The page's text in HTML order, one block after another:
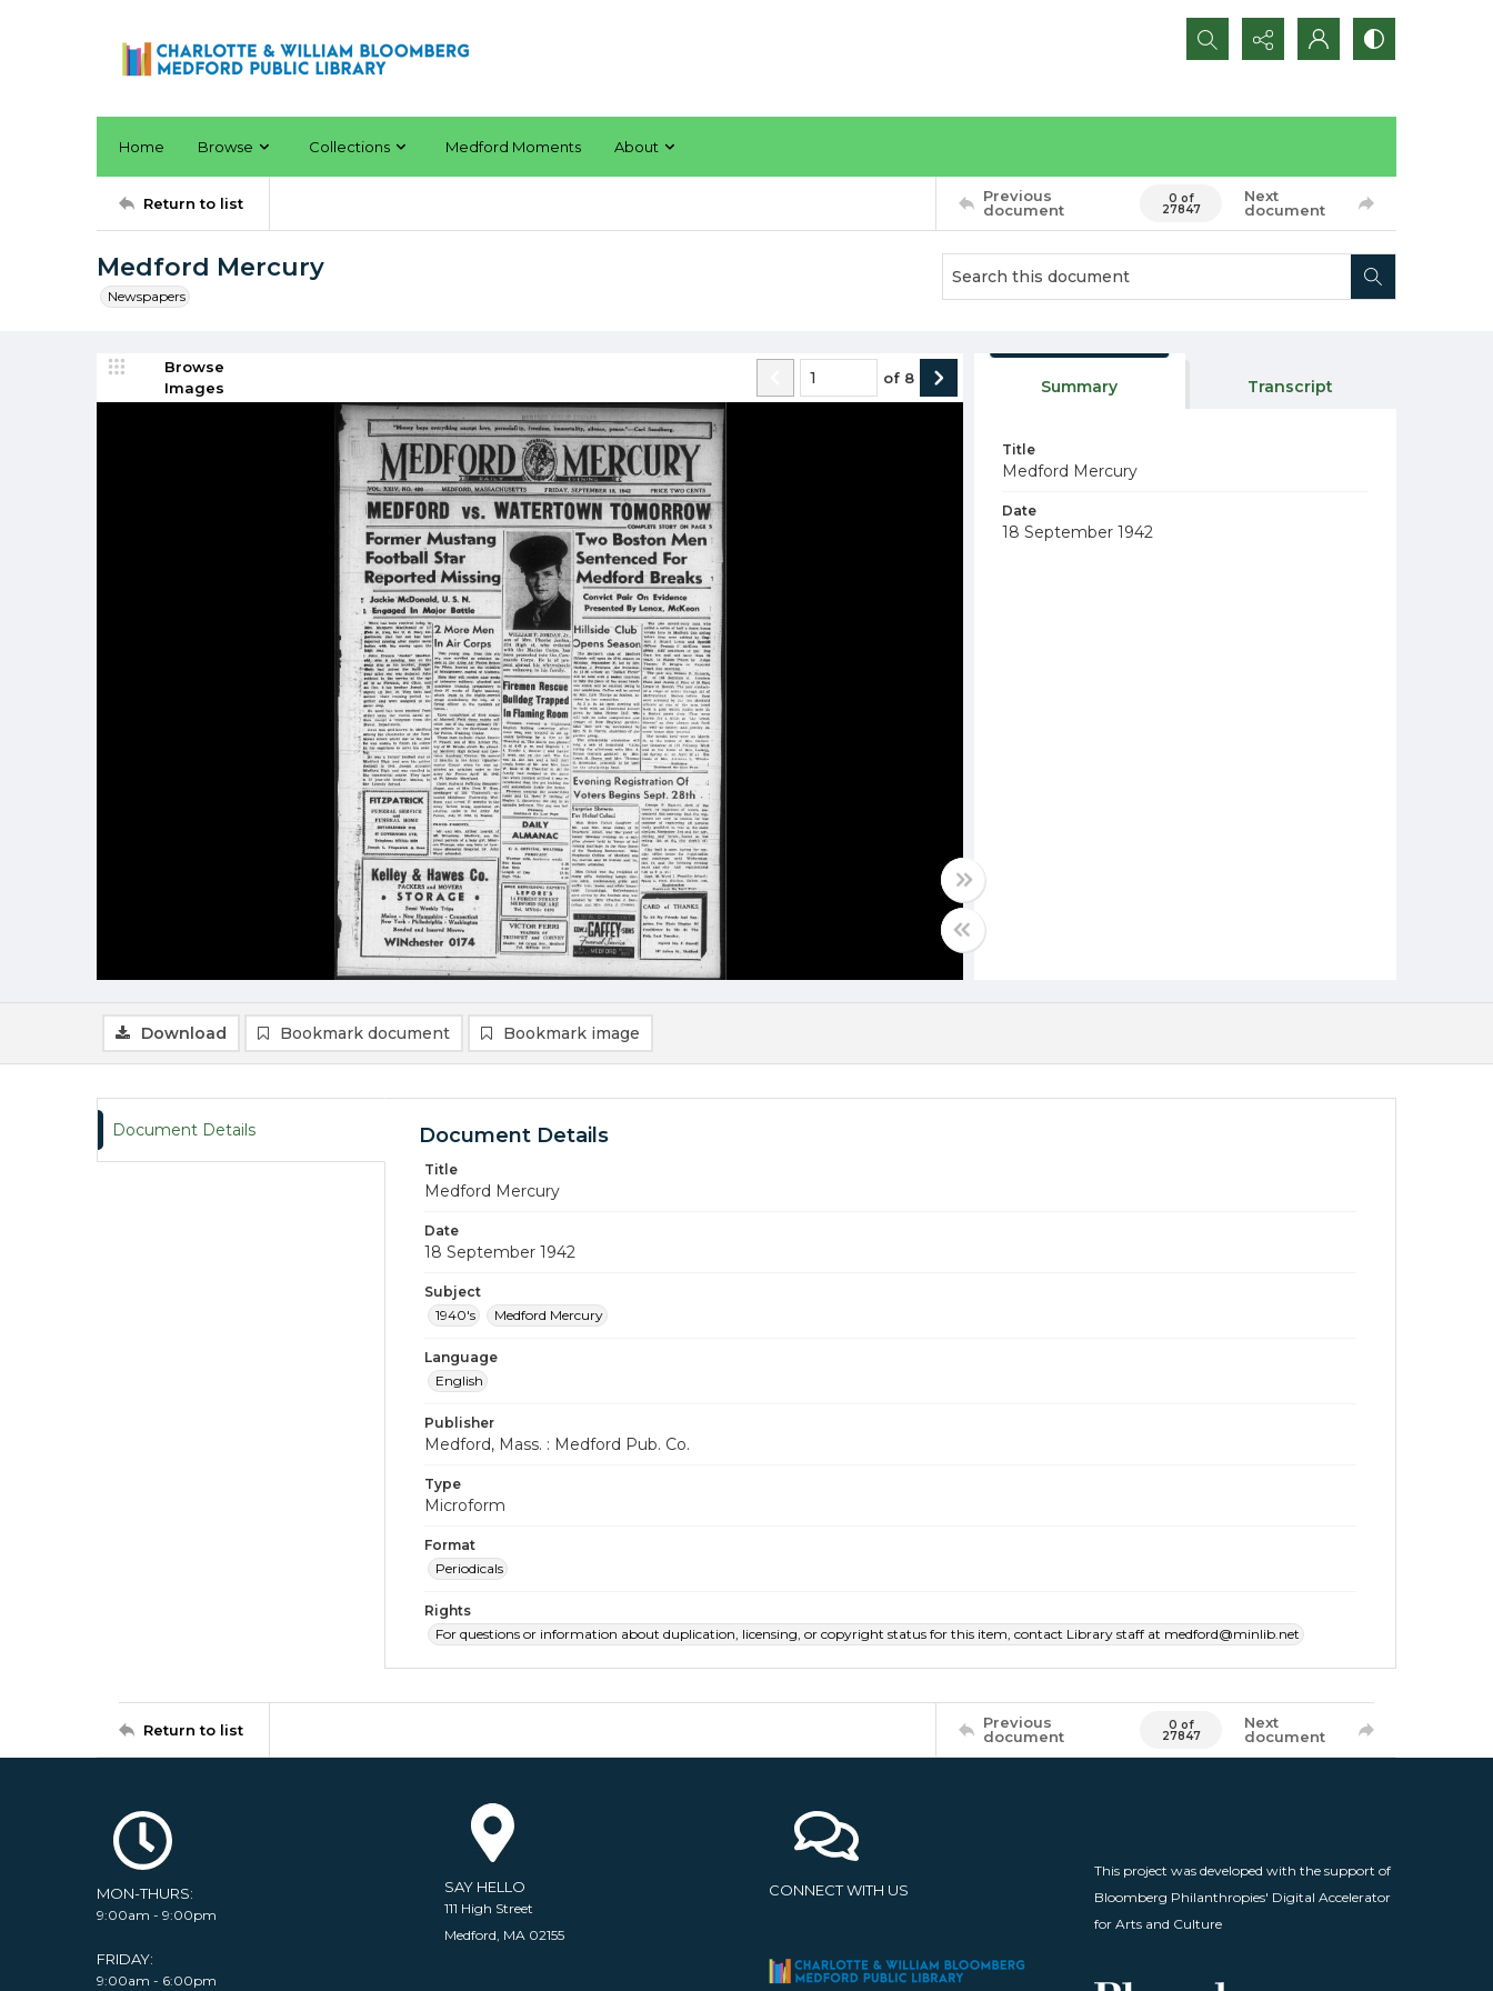
Search...
Home Browse Collections Medford Moments About
Return to list
Previous
document
0 of
27847
Next
document
Medford Mercury
Newspapers
Browse
Images
of 8 Summary Transcript
Title
Medford Mercury
Date
18 September 1942
Download Bookmark document Bookmark image
Document Details Document Details
Title
Medford Mercury
Date
18 September 1942
Subject
1940's
Medford Mercury
Language
English
Publisher
Medford, Mass. : Medford Pub. Co.
Type
Microform
Format
Periodicals
Rights
For questions or information about duplication, licensing, or copyright status for this item, contact Library staff at medford@minlib.net
Return to list
Previous
document
0 of
27847
Next
document
MON-THURS:
9:00am - 9:00pm
FRIDAY:
9:00am - 6:00pm
SAY HELLO
111 High Street
Medford, MA 02155
CONNECT WITH US
This project was developed with the support of
Bloomberg Philanthropies' Digital Accelerator
for Arts and Culture